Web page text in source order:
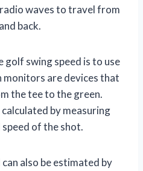
waves to travel from
back.
swing speed is to use
monitors are devices that
the tee to the green.
by measuring
speed of the shot.
also be estimated by